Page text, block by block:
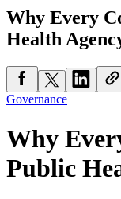
Why Every
Health
Governance
Why
Public